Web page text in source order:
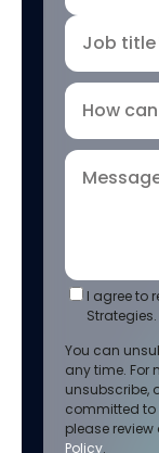
Job title
How
I agree to
Strategies.
You can
any time. For
unsubscribe,
committed to
please review
Policy.